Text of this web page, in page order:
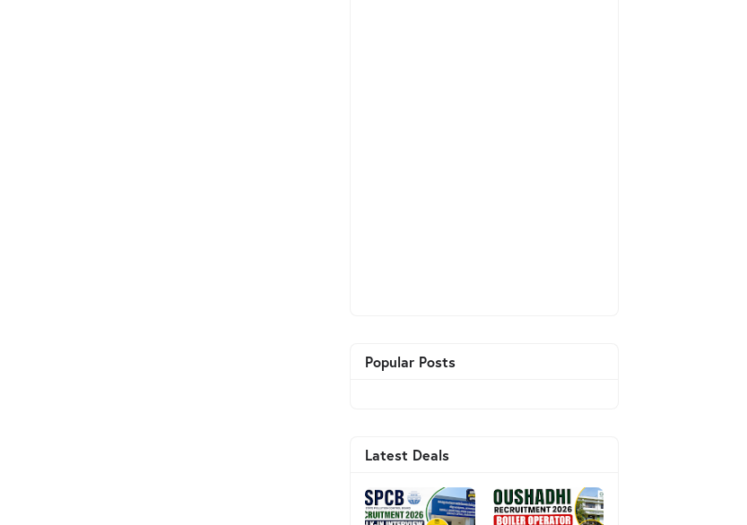
Popular Posts
Latest Deals